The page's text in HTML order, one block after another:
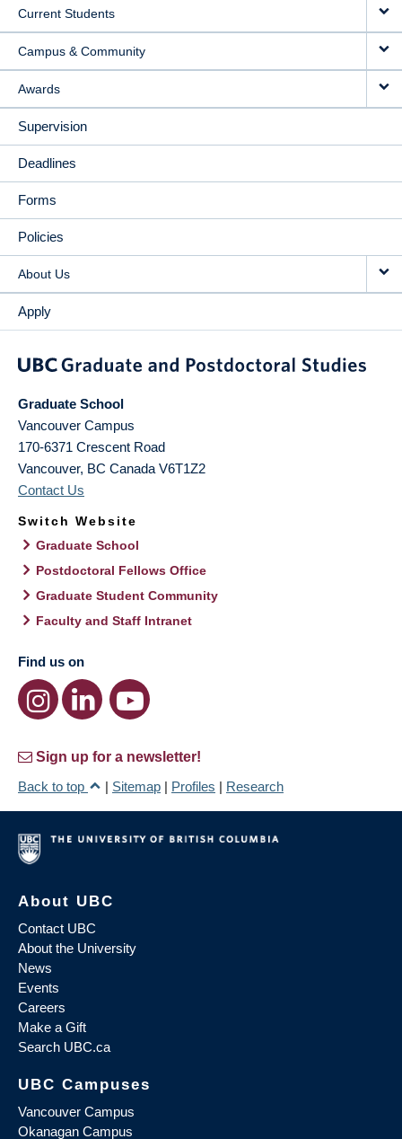
Current Students
Campus & Community
Awards
Supervision
Deadlines
Forms
Policies
About Us
Apply
Graduate School
Vancouver Campus
170-6371 Crescent Road
Vancouver, BC Canada V6T1Z2
Contact Us
Switch Website
Graduate School
Postdoctoral Fellows Office
Graduate Student Community
Faculty and Staff Intranet
Find us on
Sign up for a newsletter!
Back to top
| Sitemap | Profiles | Research
About UBC
Contact UBC
About the University
News
Events
Careers
Make a Gift
Search UBC.ca
UBC Campuses
Vancouver Campus
Okanagan Campus